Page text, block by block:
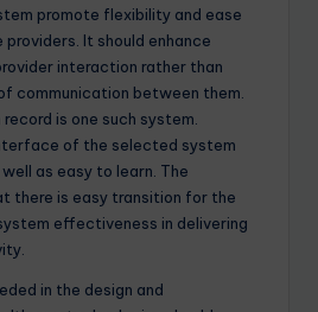
promote flexibility and ease
It should enhance
interaction rather than
communication between them.
is one such system.
of the selected system
as easy to learn. The
there is easy transition for the
effectiveness in delivering
in the design and